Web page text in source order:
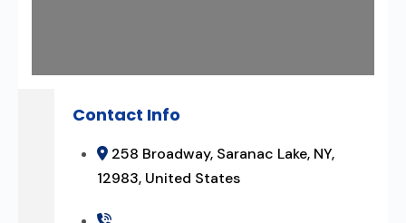
Contact Info
258 Broadway, Saranac Lake, NY,
12983, United States